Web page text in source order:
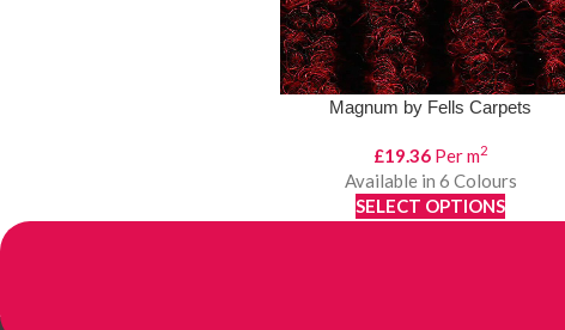
Magnum by Fells Carpets
£19.36Per m2
Available in 6 Colours
SELECT OPTIONS